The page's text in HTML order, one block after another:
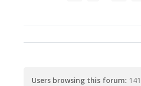
Users browsing this forum: